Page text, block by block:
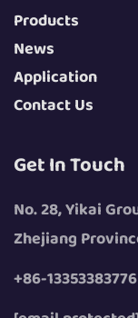
Products
News
Application
Contact Us
Get In Touch
No. 28, Yikai
Zhejiang
+86-13353383776